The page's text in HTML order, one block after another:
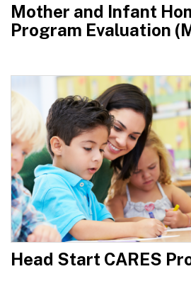
Mother and Infant
Program Evaluation
Head Start CARES